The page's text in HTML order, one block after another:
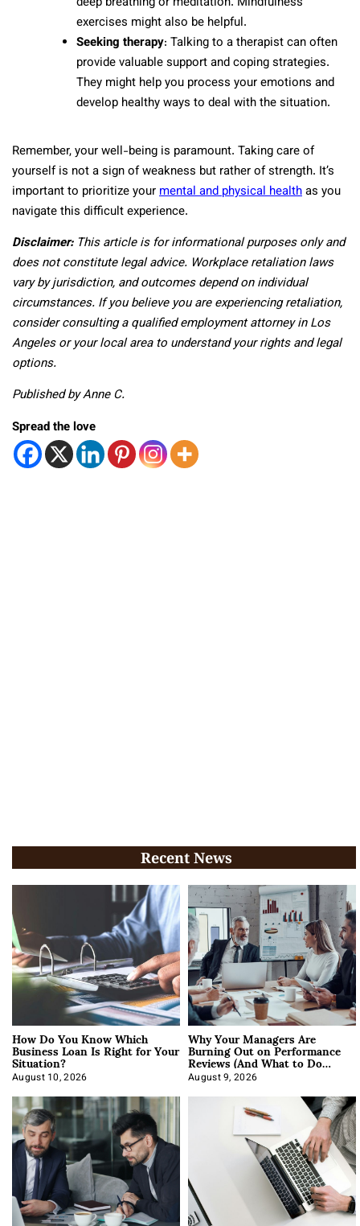
exercises might also be helpful.
Seeking therapy: Talking to a therapist can often
provide valuable support and coping strategies.
They might help you process your emotions and
develop healthy ways to deal with the situation.
Remember, your well-being is paramount. Taking care of
yourself is not a sign of weakness but rather of strength. It’s
important to prioritize yourmental and physical healthas you
navigate this difficult experience.
Disclaimer:This article is for informational purposes only and
does not constitute legal advice. Workplace retaliation laws
vary by jurisdiction, and outcomes depend on individual
circumstances. If you believe you are experiencing retaliation,
consider consulting a qualified employment attorney in Los
Angeles or your local area to understand your rights and legal
options.
Published by Anne C.
Spread the love
Recent News
How Do You Know Which
Business Loan Is Right for Your
Situation?
August 10, 2026
Why Your Managers Are
Burning Out on Performance
Reviews (And What to Do
About It)
August 9, 2026